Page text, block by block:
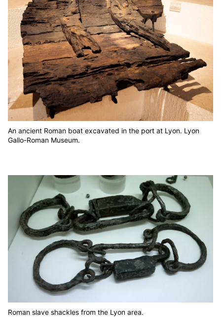
An ancient Roman boat excavated in the port at Lyon. Lyon
Gallo-Roman Museum.
Roman slave shackles from the Lyon area.